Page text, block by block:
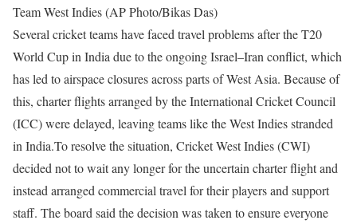
Team West Indies (AP Photo/Bikas Das)
Several cricket teams have faced travel problems after the T20
World Cup in India due to the ongoing Israel–Iran conflict, which
has led to airspace closures across parts of West Asia. Because of
this, charter flights arranged by the International Cricket Council
(ICC) were delayed, leaving teams like the West Indies stranded
in India.To resolve the situation, Cricket West Indies (CWI)
decided not to wait any longer for the uncertain charter flight and
instead arranged commercial travel for their players and support
staff. The board said the decision was taken to ensure everyone